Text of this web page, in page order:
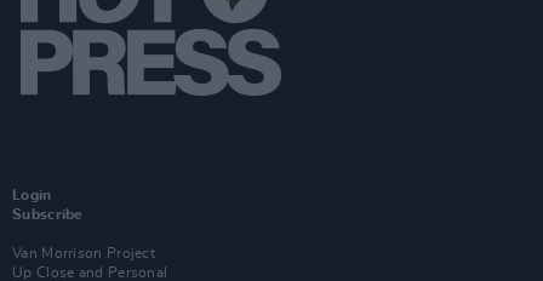
Login
Subscribe
Van Morrison Project
Up Close and Personal